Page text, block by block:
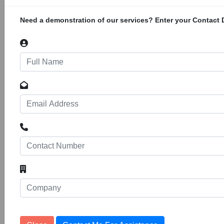
Projects
Mozambique -­ Zambia 400KV Power
received a grant from the African Development
-13.6445104;
Need a demonstration of our services? Enter your Contact